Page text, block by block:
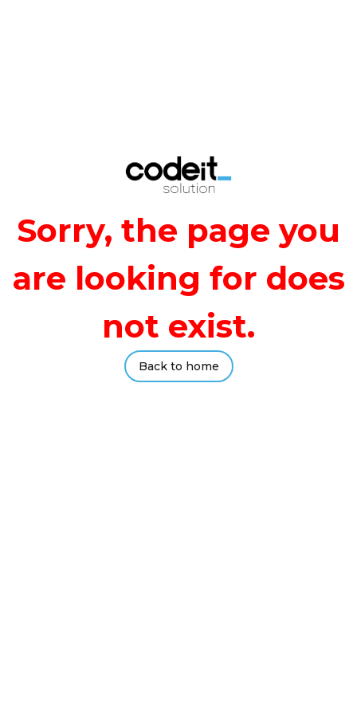
Sorry, the page you
are looking for does
not exist.
Back to home